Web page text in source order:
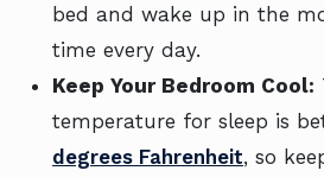
bed and wake up in the
time every day.
Keep Your Bedroom Cool:
temperature for sleep is
degrees Fahrenheit, so